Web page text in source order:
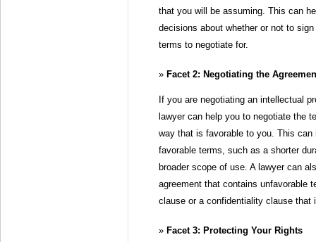
that you will be assuming. This can
decisions about whether or not to
terms to negotiate for.
Facet 2: Negotiating the
If you are negotiating an intellectual
lawyer can help you to negotiate the
way that is favorable to you. This can
favorable terms, such as a shorter
broader scope of use. A lawyer can
agreement that contains unfavorable
clause or a confidentiality clause that
Facet 3: Protecting Your Rights